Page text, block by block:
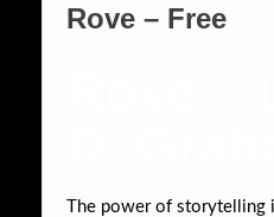
Rove – Free
The power of storytelling